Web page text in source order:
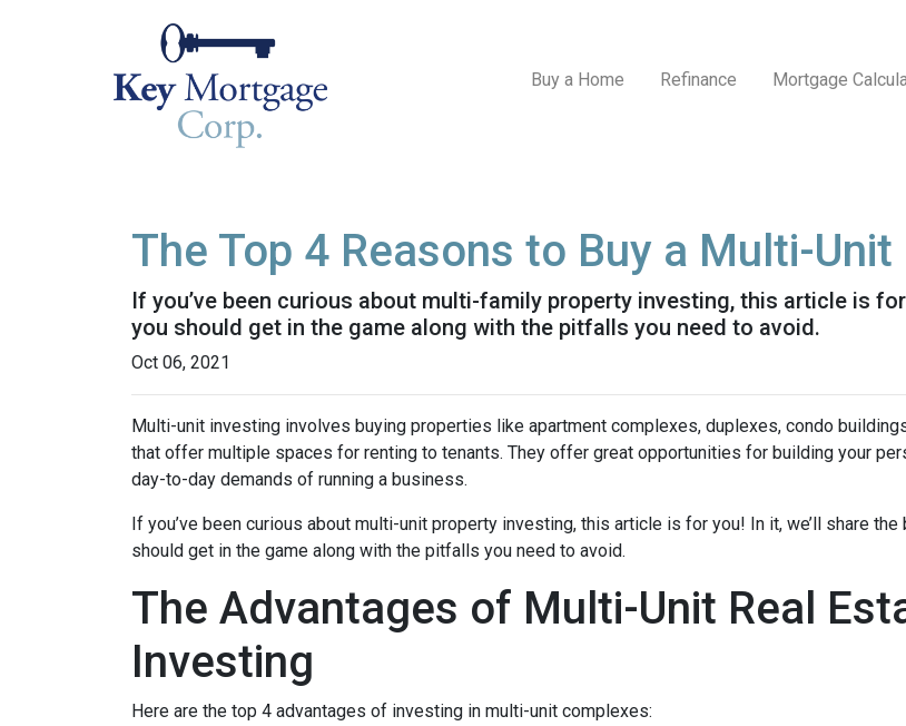
Buy a Home Refinance Mortgage
The Top 4 Reasons to Buy a Multi-
If you’ve been curious about multi-family property investing, this article is
you should get in the game along with the pitfalls you need to avoid.
Oct 06, 2021
Multi-unit investing involves buying properties like apartment complexes, duplexes, condo
that offer multiple spaces for renting to tenants. They offer great opportunities for building your
day-to-day demands of running a business.
If you’ve been curious about multi-unit property investing, this article is for you! In it, we’ll share
should get in the game along with the pitfalls you need to avoid.
The Advantages of Multi-Unit Real
Investing
Here are the top 4 advantages of investing in multi-unit complexes: